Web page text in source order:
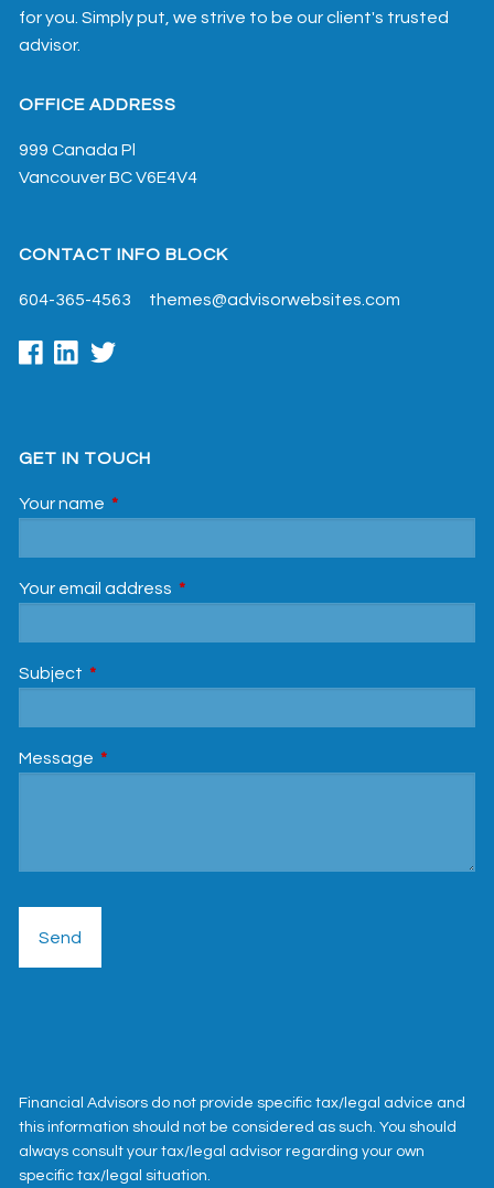
for you. Simply put, we strive to be our client's trusted
advisor.
OFFICE ADDRESS
999 Canada Pl
VancouverBCV6E4V4
CONTACT INFO BLOCK
604-365-4563 themes@advisorwebsites.com
GET IN TOUCH
Your name This field is required.
Your email address This field is required.
Subject This field is required.
Message This field is required.
Financial Advisors do not provide specific tax/legal advice and
this information should not be considered as such. You should
always consult your tax/legal advisor regarding your own
specific tax/legal situation.